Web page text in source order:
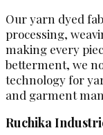
Our yarn dyed
processing,
making every
betterment, we
technology for
and garment
Ruchika